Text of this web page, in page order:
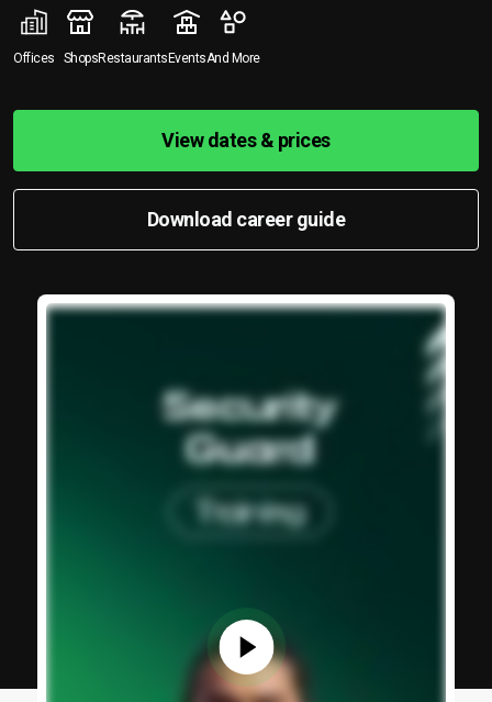
Offices ShopsRestaurantsEventsAnd More
View dates & prices
Download career guide